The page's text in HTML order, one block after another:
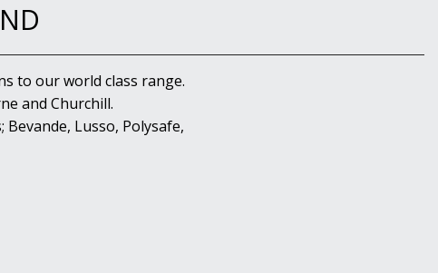
to our world class range.
and Churchill.
Lusso, Polysafe,